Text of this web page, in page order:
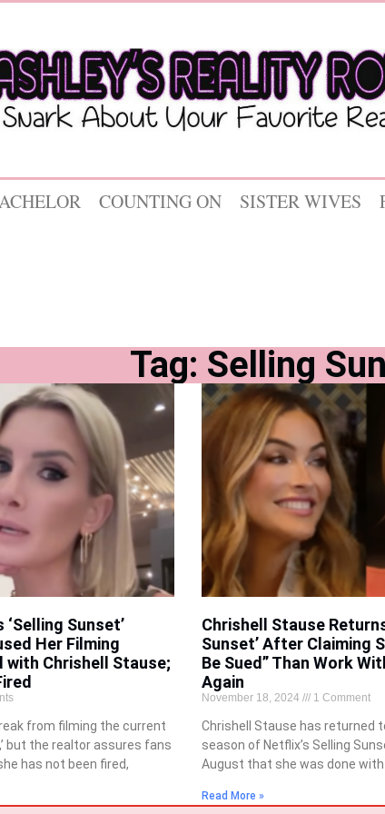
COUNTING ON SISTER WIVES
Tag: Selling
Sunset’
Her Filming
with Chrishell Stause;
from filming the current
but the realtor assures fans
has not been fired,
Chrishell Stause
Sunset’ After Claiming
Be Sued” Than Work
Again
November 18, 2024 1 Comment
Chrishell Stause has returned
season of Netflix’s Selling
August that she was done
Read More »